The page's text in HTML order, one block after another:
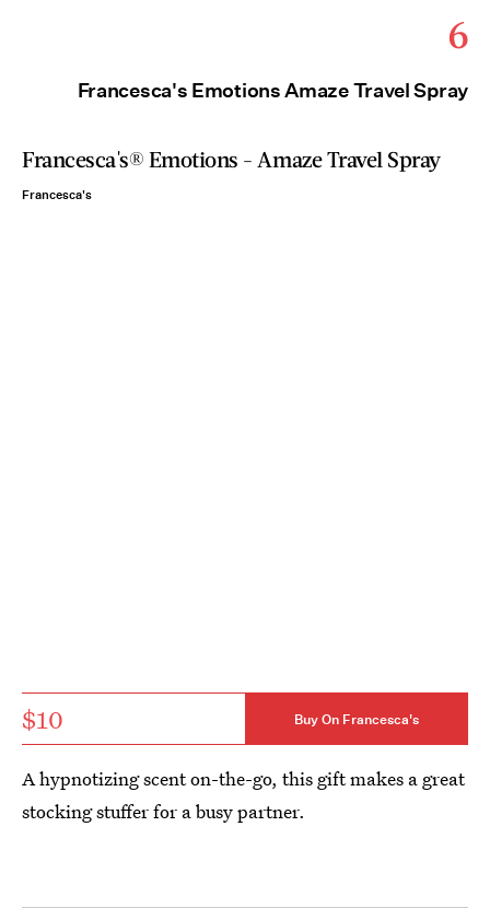
6
Francesca's Emotions Amaze Travel Spray
Francesca's® Emotions - Amaze Travel Spray
Francesca's
$10 Buy On Francesca's
A hypnotizing scent on-the-go, this gift makes a great
stocking stuffer for a busy partner.